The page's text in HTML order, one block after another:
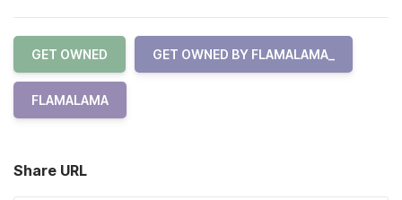
GET OWNED GET OWNED BY FLAMALAMA_
FLAMALAMA
Share URL